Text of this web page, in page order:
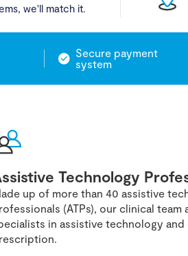
we'll match it.
Secure payment
system
Technology
up of more than 40 assistive
(ATPs), our clinical team
in assistive technology